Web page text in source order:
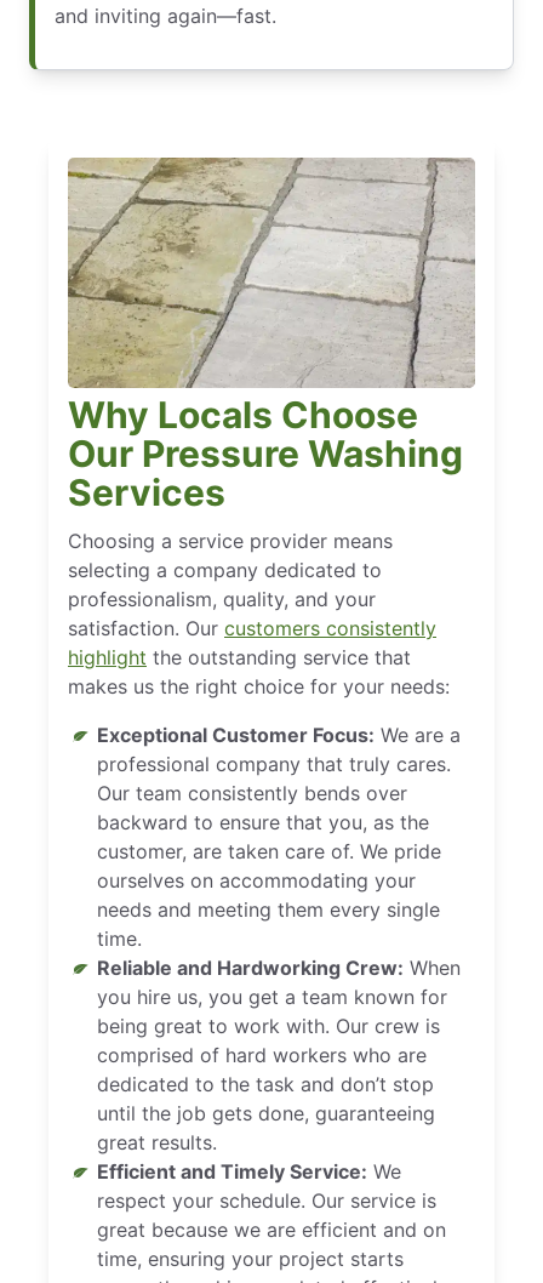
and inviting again—fast.
Why Locals Choose
Our Pressure Washing
Services
Choosing a service provider means
selecting a company dedicated to
professionalism, quality, and your
satisfaction. Our customers consistently
highlight the outstanding service that
makes us the right choice for your needs:
Exceptional Customer Focus: We are a
professional company that truly cares.
Our team consistently bends over
backward to ensure that you, as the
customer, are taken care of. We pride
ourselves on accommodating your
needs and meeting them every single
time.
Reliable and Hardworking Crew: When
you hire us, you get a team known for
being great to work with. Our crew is
comprised of hard workers who are
dedicated to the task and don’t stop
until the job gets done, guaranteeing
great results.
Efficient and Timely Service: We
respect your schedule. Our service is
great because we are efficient and on
time, ensuring your project starts